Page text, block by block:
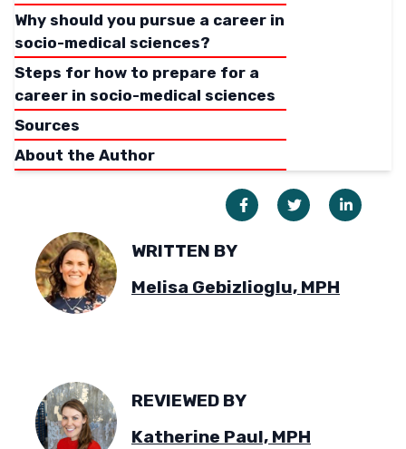
Why should you pursue a career in
socio-medical sciences?
Steps for how to prepare for a
career in socio-medical sciences
Sources
About the Author
WRITTEN BY
Melisa Gebizlioglu, MPH
REVIEWED BY
Katherine Paul, MPH